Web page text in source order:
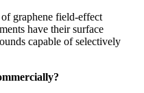
graphene field-effect
have their surface
capable of selectively